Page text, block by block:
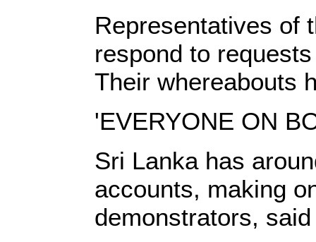
Representatives of
respond to
Their whereabouts
'EVERYONE ON
Sri Lanka has
accounts, making
demonstrators,